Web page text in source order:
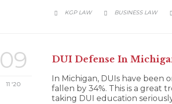
 KGP LAW  CATEGORY
BUSINESS LAW 
09
11 '20
DUI Defense In
In Michigan, DUIs have been
fallen by 34%. This is a great
taking DUI education